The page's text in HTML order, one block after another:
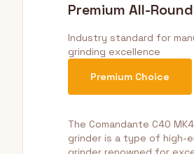
Premium All-
Industry standard for
grinding excellence
Premium Choice
The Comandante C40
grinder is a type of high-